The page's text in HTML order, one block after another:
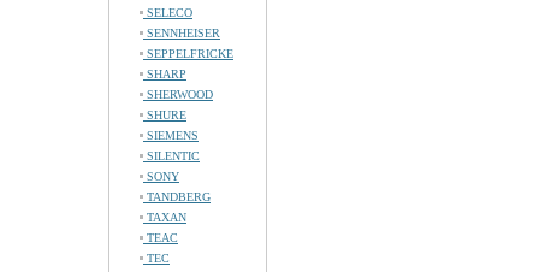
SELECO
SENNHEISER
SEPPELFRICKE
SHARP
SHERWOOD
SHURE
SIEMENS
SILENTIC
SONY
TANDBERG
TAXAN
TEAC
TEC